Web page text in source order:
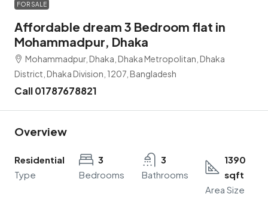
FOR SALE
Affordable dream 3 Bedroom flat in
Mohammadpur, Dhaka
Mohammadpur, Dhaka, Dhaka Metropolitan, Dhaka
District, Dhaka Division, 1207, Bangladesh
Call 01787678821
Overview
Residential
Type
3
Bedrooms
3
Bathrooms
1390
sqft
Area Size